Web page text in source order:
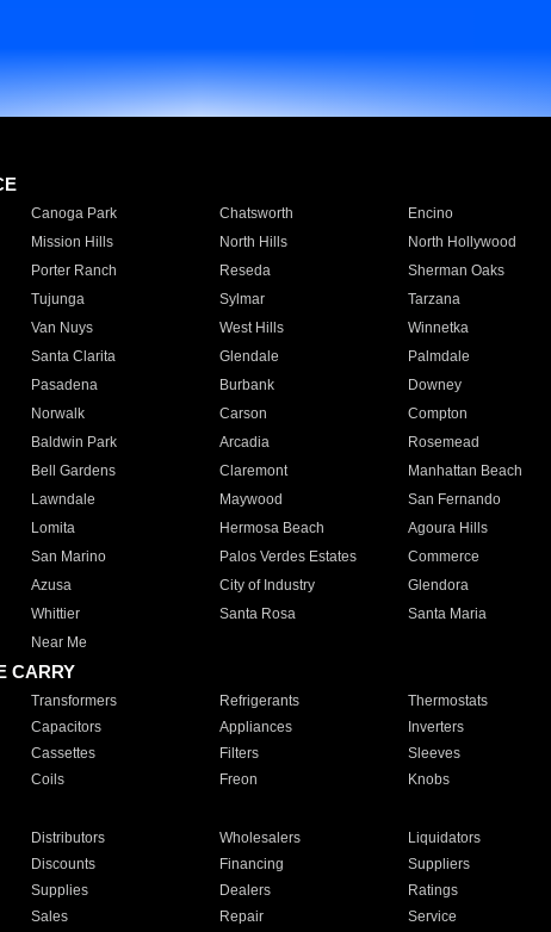
Canoga Park Chatsworth Encino
Mission Hills North Hills North Hollywood
Porter Ranch Reseda Sherman Oaks
Tujunga Sylmar Tarzana
Van Nuys West Hills Winnetka
Santa Clarita Glendale Palmdale
Pasadena Burbank Downey
Norwalk Carson Compton
Baldwin Park Arcadia Rosemead
Bell Gardens Claremont Manhattan Beach
Lawndale Maywood San Fernando
Lomita Hermosa Beach Agoura Hills
San Marino Palos Verdes Estates Commerce
Azusa City of Industry Glendora
Whittier Santa Rosa Santa Maria
Near Me
CARRY
Transformers Refrigerants Thermostats
Capacitors Appliances Inverters
Cassettes Filters Sleeves
Coils Freon Knobs
Distributors Wholesalers Liquidators
Discounts Financing Suppliers
Supplies Dealers Ratings
Sales Repair Service